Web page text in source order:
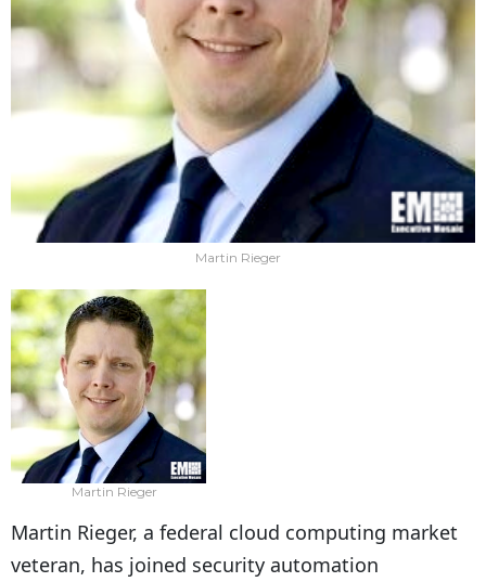
Martin Rieger
Martin Rieger
Martin Rieger, a federal cloud computing market
veteran, has joined security automation